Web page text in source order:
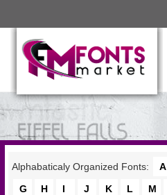
Alphabaticaly Organized Fonts: A
G
H I J K L M